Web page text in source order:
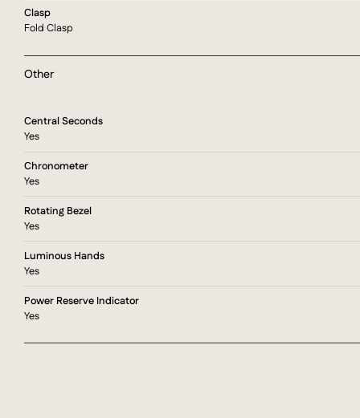
Clasp
Fold Clasp
Other
Central Seconds
Yes
Chronometer
Yes
Rotating Bezel
Yes
Luminous Hands
Yes
Power Reserve Indicator
Yes